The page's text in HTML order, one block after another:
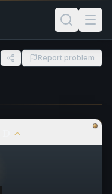
Report problem